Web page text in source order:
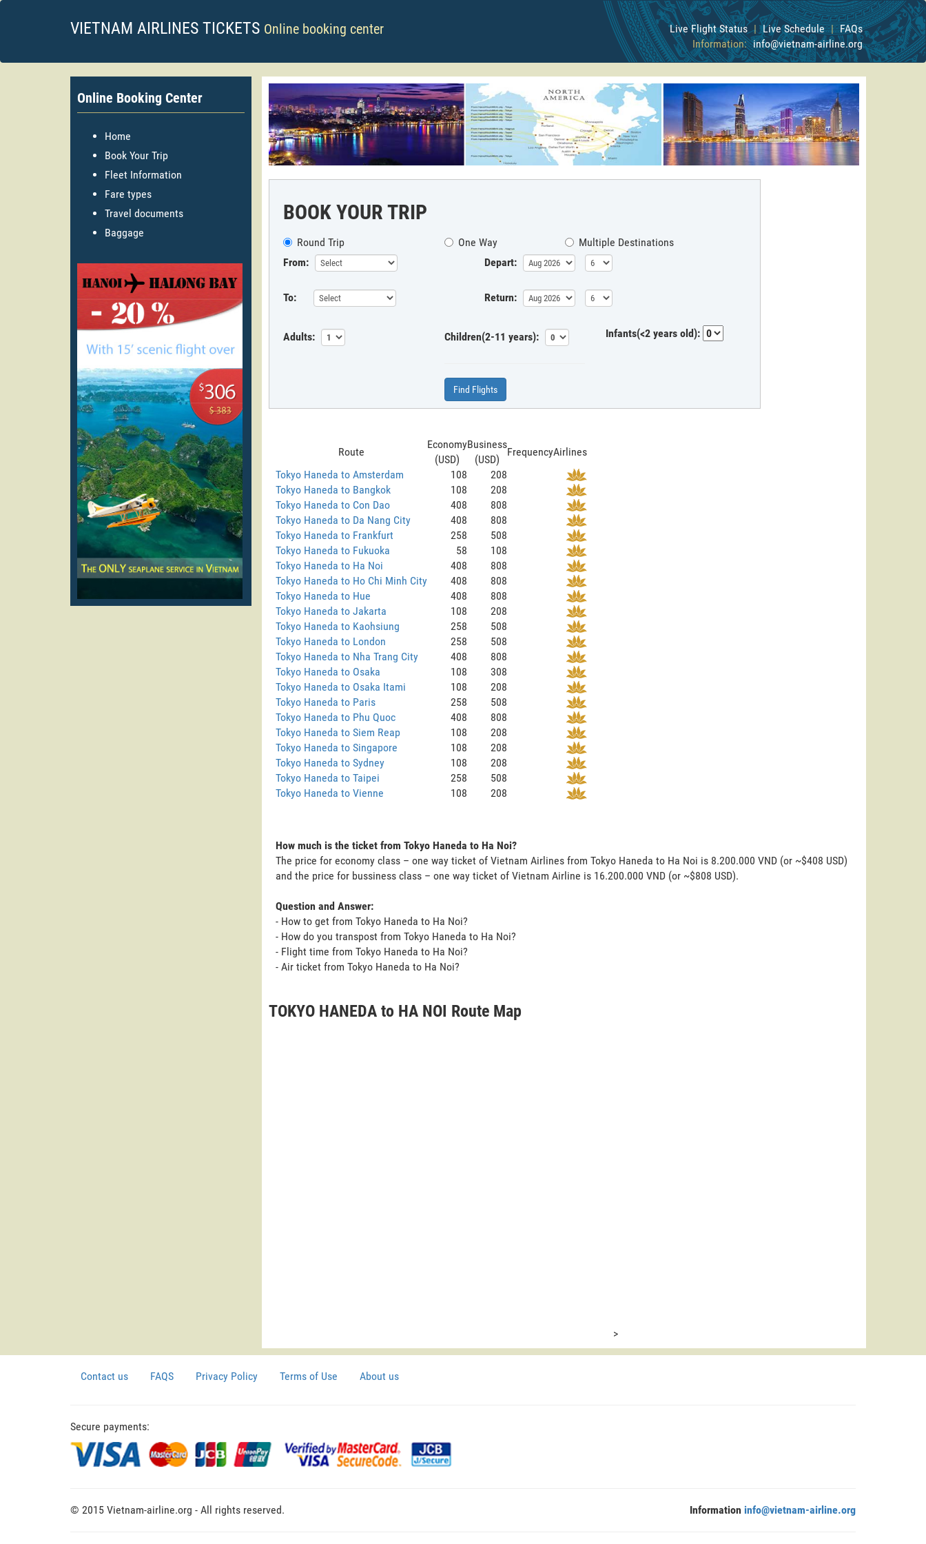
VIETNAM AIRLINES TICKETS Online booking center Live Flight Status | Live Schedule | FAQs
Information: info@vietnam-airline.org
Online Booking Center
Home
Book Your Trip
Fleet Information
Fare types
Travel documents
Baggage
BOOK YOUR TRIP
Round Trip One Way
Multiple Destinations
From:
Depart:
To: Return:
Adults: Children(2-11 years): Infants(<2 years old):
Find Flights
Route
Economy
(USD)
Business
(USD)
FrequencyAirlines
Tokyo Haneda to Amsterdam
108
208
Tokyo Haneda to Bangkok
108
208
Tokyo Haneda to Con Dao
408
808
Tokyo Haneda to Da Nang City
408
808
Tokyo Haneda to Frankfurt
258
508
Tokyo Haneda to Fukuoka
58
108
Tokyo Haneda to Ha Noi
408
808
Tokyo Haneda to Ho Chi Minh City
408
808
Tokyo Haneda to Hue
408
808
Tokyo Haneda to Jakarta
108
208
Tokyo Haneda to Kaohsiung
258
508
Tokyo Haneda to London
258
508
Tokyo Haneda to Nha Trang City
408
808
Tokyo Haneda to Osaka
108
308
Tokyo Haneda to Osaka Itami
108
208
Tokyo Haneda to Paris
258
508
Tokyo Haneda to Phu Quoc
408
808
Tokyo Haneda to Siem Reap
108
208
Tokyo Haneda to Singapore
108
208
Tokyo Haneda to Sydney
108
208
Tokyo Haneda to Taipei
258
508
Tokyo Haneda to Vienne
108 208
How much is the ticket from Tokyo Haneda to Ha Noi?
The price for economy class – one way ticket of Vietnam Airlines from Tokyo Haneda to Ha Noi is 8.200.000 VND (or ~$408 USD)
and the price for bussiness class – one way ticket of Vietnam Airline is 16.200.000 VND (or ~$808 USD).
Question and Answer:
- How to get from Tokyo Haneda to Ha Noi?
- How do you transpost from Tokyo Haneda to Ha Noi?
- Flight time from Tokyo Haneda to Ha Noi?
- Air ticket from Tokyo Haneda to Ha Noi?
TOKYO HANEDA to HA NOI Route Map
>
Contact us FAQS Privacy Policy Terms of Use About us
Secure payments:
© 2015 Vietnam-airline.org - All rights reserved. Information info@vietnam-airline.org